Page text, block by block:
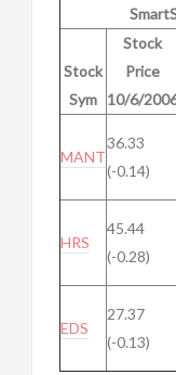
Stock
Sym
Stock
Price
10/6/
MANT
36.33
(-0.14)
HRS
45.44
(-0.28)
EDS
27.37
(-0.13)